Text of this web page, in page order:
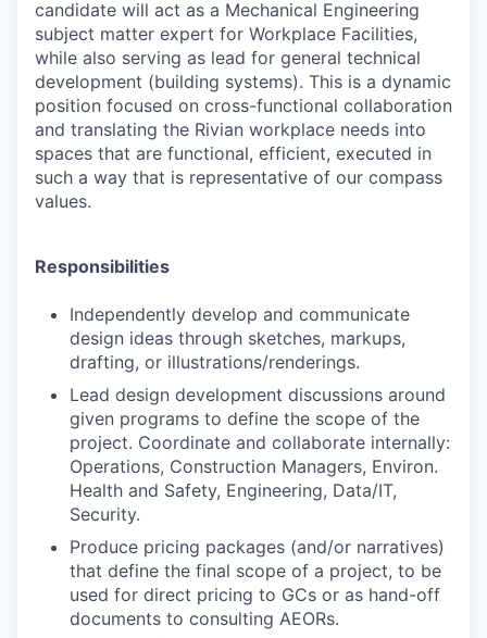
candidate will act as a Mechanical Engineering
subject matter expert for Workplace Facilities,
while also serving as lead for general technical
development (building systems). This is a dynamic
position focused on cross-functional collaboration
and translating the Rivian workplace needs into
spaces that are functional, efficient, executed in
such a way that is representative of our compass
values.
Responsibilities
Independently develop and communicate
design ideas through sketches, markups,
drafting, or illustrations/renderings.
Lead design development discussions around
given programs to define the scope of the
project. Coordinate and collaborate internally:
Operations, Construction Managers, Environ.
Health and Safety, Engineering, Data/IT,
Security.
Produce pricing packages (and/or narratives)
that define the final scope of a project, to be
used for direct pricing to GCs or as hand-off
documents to consulting AEORs.